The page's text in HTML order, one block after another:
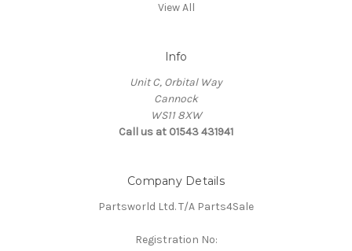
View All
Info
Unit C, Orbital Way
Cannock
WS11 8XW
Call us at 01543 431941
Company Details
Partsworld Ltd. T/A Parts4Sale
Registration No: